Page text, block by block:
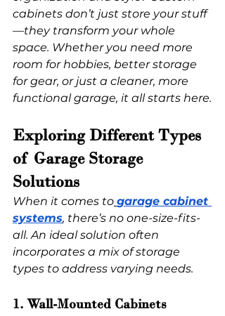
cabinets don’t just store your stuff
—they transform your whole
space. Whether you need more
room for hobbies, better storage
for gear, or just a cleaner, more
functional garage, it all starts here.
Exploring Different Types
of Garage Storage
Solutions
When it comes to garage cabinet
systems, there’s no one-size-fits-
all. An ideal solution often
incorporates a mix of storage
types to address varying needs.
1. Wall-Mounted Cabinets